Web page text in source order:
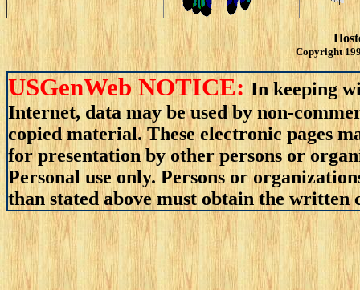
Copyright
USGenWeb NOTICE:In keeping
Internet, data may be used by non-
copied material. These electronic pages
for presentation by other persons or
Personal use only. Persons or
than stated above must obtain the